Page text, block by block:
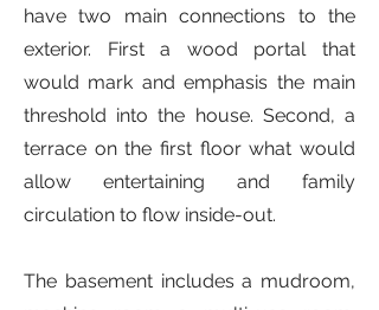
have two main connections to the
exterior. First a wood portal that
would mark and emphasis the main
threshold into the house. Second, a
terrace on the first floor what would
allow entertaining and family
circulation to flow inside-out.
The basement includes a mudroom,